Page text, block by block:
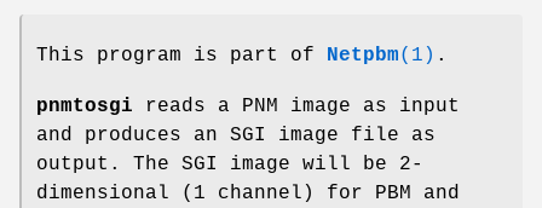
This program is part of Netpbm(1) .
pnmtosgi reads a PNM image as input
and produces an SGI image file as
output. The SGI image will be 2-
dimensional (1 channel) for PBM and